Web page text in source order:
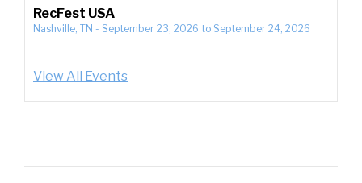
RecFest USA
Nashville, TN - September 23, 2026 to September 24, 2026
View All Events